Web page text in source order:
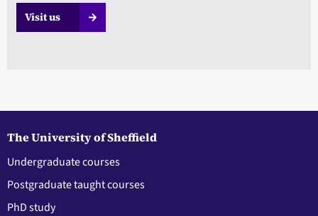
Visit us
The University of Sheffield
Undergraduate courses
Postgraduate taught courses
PhD study